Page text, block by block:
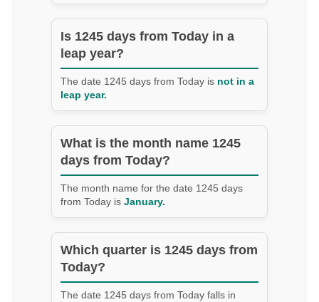
Is 1245 days from Today in a
leap year?
The date 1245 days from Today is not in a
leap year.
What is the month name 1245
days from Today?
The month name for the date 1245 days
from Today is January.
Which quarter is 1245 days from
Today?
The date 1245 days from Today falls in